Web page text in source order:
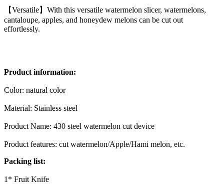
【Versatile】With this versatile watermelon slicer, watermelons,
cantaloupe, apples, and honeydew melons can be cut out
effortlessly.
Product information:
Color: natural color
Material: Stainless steel
Product Name: 430 steel watermelon cut device
Product features: cut watermelon/Apple/Hami melon, etc.
Packing list:
1* Fruit Knife